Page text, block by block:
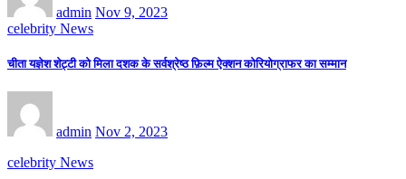
admin Nov 9, 2023
celebrity News
चीता यज्ञेश शेट्टी को मिला दशक के सर्वश्रेष्ठ फ़िल्म ऐक्शन कोरियोग्राफर का सम्मान
admin Nov 2, 2023
celebrity News